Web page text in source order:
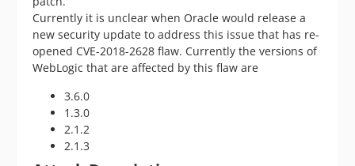
Currently it is unclear when Oracle would release a
new security update to address this issue that has re-
opened CVE-2018-2628 flaw. Currently the versions of
WebLogic that are affected by this flaw are
3.6.0
1.3.0
2.1.2
2.1.3